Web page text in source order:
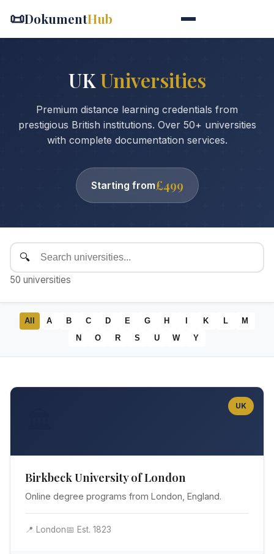
📜DokumentHub
UKUniversities
Premium distance learning credentials from
prestigious British institutions. Over 50+ universities
with complete documentation services.
Starting from£499
50 universities
All A B C D E G H K L
M
N
O R S U W Y
UK
Birkbeck University of London
Online degree programs from London, England.
📍 London📅 Est. 1823